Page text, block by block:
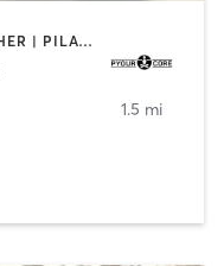
BARRE | INTERVAL TRAINING | OTHER | PILATES | STRENGTH TRAINING | YOGA
1.5 mi